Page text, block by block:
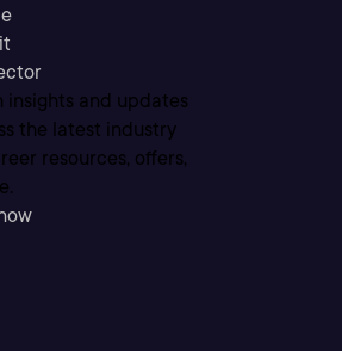
insights and updates
the latest industry
resources, offers,